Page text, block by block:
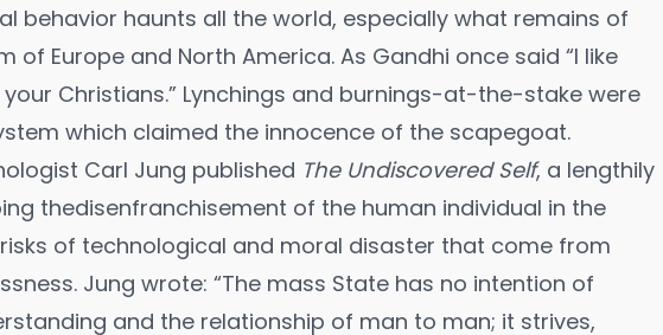
behavior haunts all the world, especially what remains of
Europe and North America. As Gandhi once said “I like
Christians.” Lynchings and burnings-at-the-stake were
which claimed the innocence of the scapegoat.
Carl Jung published The Undiscovered Self, a lengthily
thedisenfranchisement of the human individual in the
of technological and moral disaster that come from
Jung wrote: “The mass State has no intention of
and the relationship of man to man; it strives,